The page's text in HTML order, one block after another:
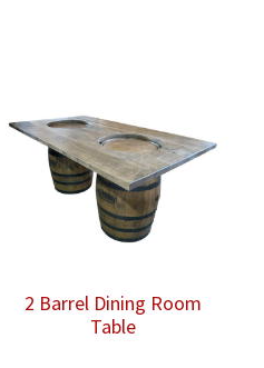
2 Barrel Dining Room
Table